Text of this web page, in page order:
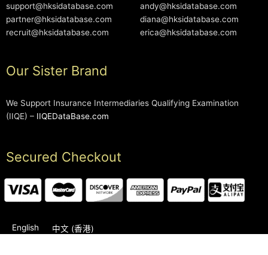
support@hksidatabase.com
partner@hksidatabase.com
recruit@hksidatabase.com
andy@hksidatabase.com
diana@hksidatabase.com
erica@hksidatabase.com
Our Sister Brand
We Support Insurance Intermediaries Qualifying Examination
(IIQE) – IIQEDataBase.com
Secured Checkout
English 中文 (香港)